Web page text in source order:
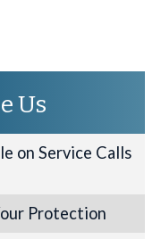
Us
on Service Calls
Protection